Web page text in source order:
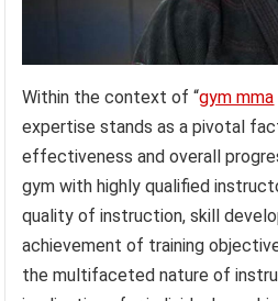
Within the context of “gym mma
expertise stands as a pivotal
effectiveness and overall
gym with highly qualified
quality of instruction, skill
achievement of training
the multifaceted nature of